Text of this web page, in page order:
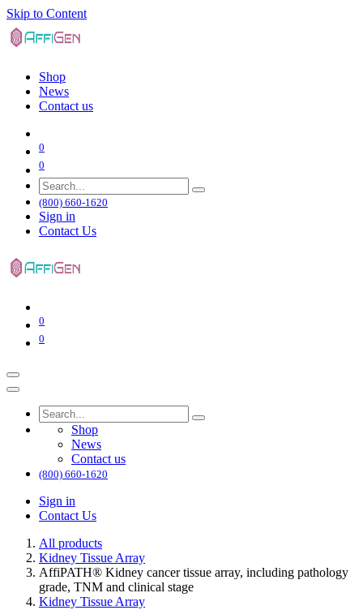
Skip to Content
Shop
News
Contact us
0
0
(800) 660-1620
Sign in
Contact Us
0
0
Shop
News
Contact us
(800) 660-1620
Sign in
Contact Us
All products
Kidney Tissue Array
AffiPATH®​ Kidney cancer tissue array, including pathology
grade, TNM and clinical stage
Kidney Tissue Array